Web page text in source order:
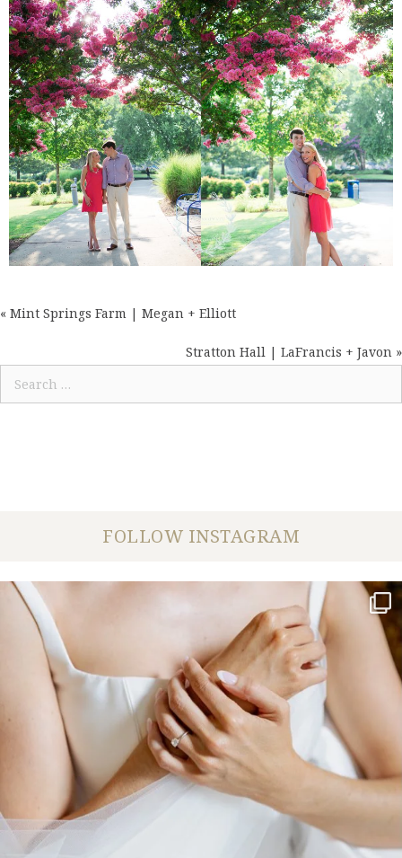
POSTS
« Mint Springs Farm | Megan + Elliott
Stratton Hall | LaFrancis + Javon »
Search
for:
FOLLOW INSTAGRAM